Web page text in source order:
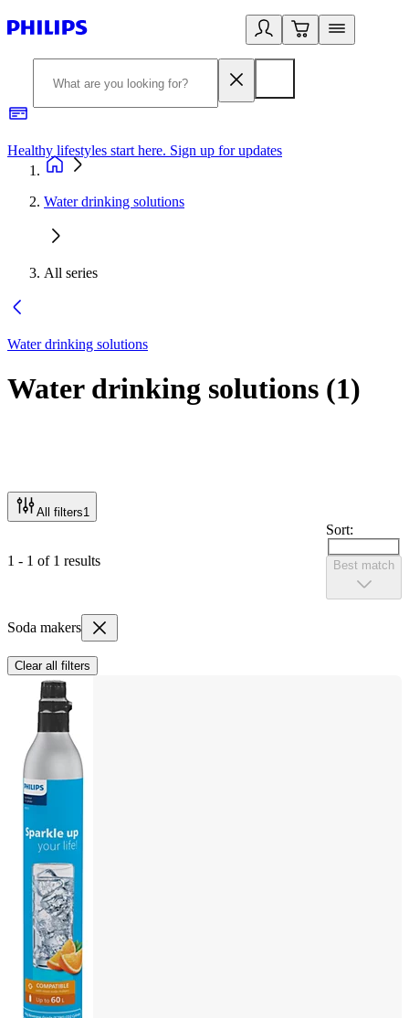
Healthy lifestyles start here. Sign up for updates
Water drinking solutions
All series
Water drinking solutions
Water drinking solutions (1)
All filters1
1 - 1 of 1 results
Sort:
Best match
Soda makers
Clear all filters